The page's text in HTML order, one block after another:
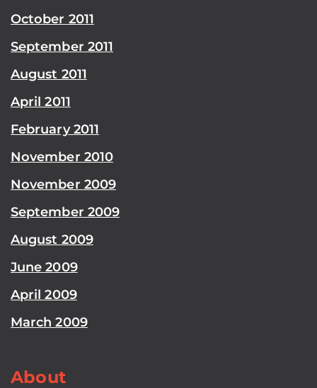
October 2011
September 2011
August 2011
April 2011
February 2011
November 2010
November 2009
September 2009
August 2009
June 2009
April 2009
March 2009
About